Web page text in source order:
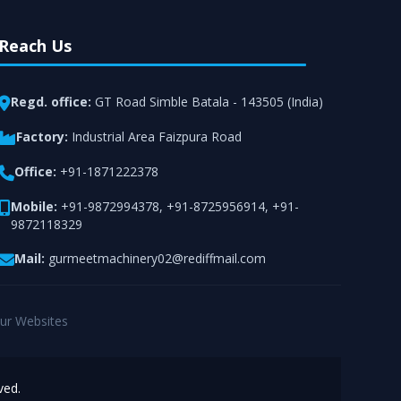
Reach Us
Regd. office: GT Road Simble Batala - 143505 (India)
Factory: Industrial Area Faizpura Road
Office: +91-1871222378
Mobile: +91-9872994378, +91-8725956914, +91-
9872118329
Mail: gurmeetmachinery02@rediffmail.com
Websites